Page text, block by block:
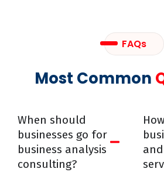
FAQs
Most Common
When should
businesses go for
business analysis
consulting?